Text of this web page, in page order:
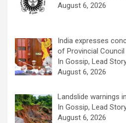
August 6, 2026
India expresses
of Provincial
In Gossip, Lead
August 6, 2026
Landslide warnings
In Gossip, Lead
August 6, 2026